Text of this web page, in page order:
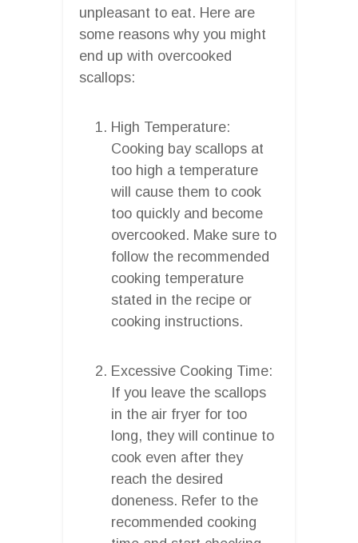
unpleasant to eat. Here are
some reasons why you might
end up with overcooked
scallops:
High Temperature:
Cooking bay scallops at
too high a temperature
will cause them to cook
too quickly and become
overcooked. Make sure to
follow the recommended
cooking temperature
stated in the recipe or
cooking instructions.
Excessive Cooking Time:
If you leave the scallops
in the air fryer for too
long, they will continue to
cook even after they
reach the desired
doneness. Refer to the
recommended cooking